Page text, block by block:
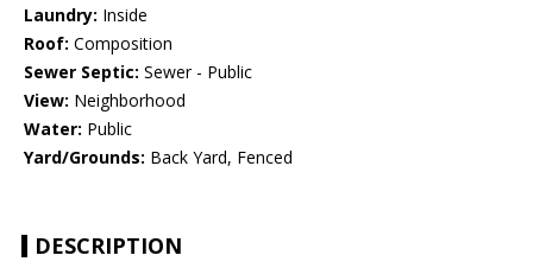
Laundry: Inside
Roof: Composition
Sewer Septic: Sewer - Public
View: Neighborhood
Water: Public
Yard/Grounds: Back Yard, Fenced
DESCRIPTION